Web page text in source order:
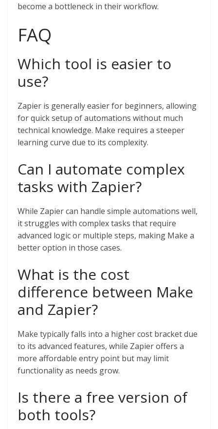
become a bottleneck in their workflow.
FAQ
Which tool is easier to
use?
Zapier is generally easier for beginners, allowing
for quick setup of automations without much
technical knowledge. Make requires a steeper
learning curve due to its complexity.
Can I automate complex
tasks with Zapier?
While Zapier can handle simple automations well,
it struggles with complex tasks that require
advanced logic or multiple steps, making Make a
better option in those cases.
What is the cost
difference between Make
and Zapier?
Make typically falls into a higher cost bracket due
to its advanced features, while Zapier offers a
more affordable entry point but may limit
functionality as needs grow.
Is there a free version of
both tools?